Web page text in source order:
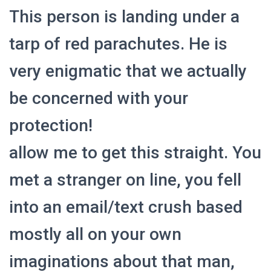
This person is landing under a
tarp of red parachutes. He is
very enigmatic that we actually
be concerned with your
protection!
allow me to get this straight. You
met a stranger on line, you fell
into an email/text crush based
mostly all on your own
imaginations about that man,